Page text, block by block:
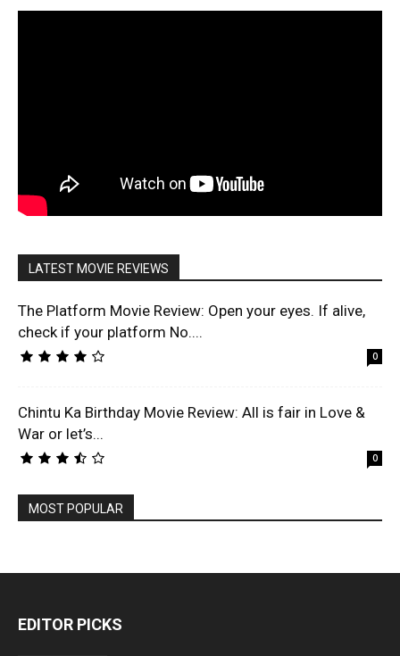
LATEST MOVIE REVIEWS
The Platform Movie Review: Open your eyes. If alive,
check if your platform No....
0
Chintu Ka Birthday Movie Review: All is fair in Love &
War or let’s...
0
MOST POPULAR
EDITOR PICKS